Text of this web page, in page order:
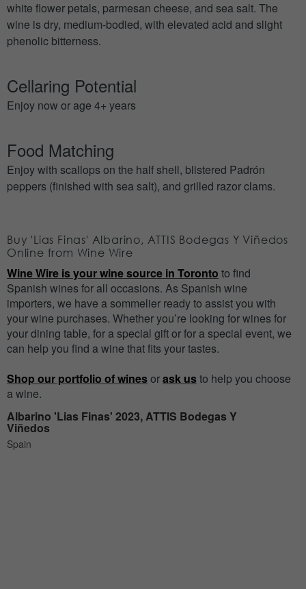
white flower petals, parmesan cheese, and sea salt. The
wine is dry, medium-bodied, with elevated acid and slight
phenolic bitterness.
Cellaring Potential
Enjoy now or age 4+ years
Food Matching
Enjoy with scallops on the half shell, blistered Padrón
peppers (finished with sea salt), and grilled razor clams.
Buy 'Lias Finas' Albarino, ATTIS Bodegas Y Viñedos
Online from Wine Wire
Wine Wire is your wine source in Toronto to find
Spanish wines for all occasions. As Spanish wine
importers, we have a sommelier ready to assist you with
your wine purchases. Whether you’re looking for wines for
your dining table, for a special gift or for a special event, we
can help you find a wine that fits your tastes.
Shop our portfolio of winesorask usto help you choose
a wine.
Albarino 'Lias Finas' 2023, ATTIS Bodegas Y
Viñedos
Spain